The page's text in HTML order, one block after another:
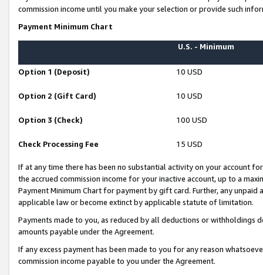
commission income until you make your selection or provide such
Payment Minimum Chart
U.S. - Minimum
Option 1 (Deposit) 10 USD
Option 2 (Gift Card) 10 USD
Option 3 (Check) 100 USD
Check Processing Fee 15 USD
If at any time there has been no substantial activity on your account
the accrued commission income for your inactive account, up to a
Payment Minimum Chart for payment by gift card. Further, any
applicable law or become extinct by applicable statute of limitation.
Payments made to you, as reduced by all deductions or
amounts payable under the Agreement.
If any excess payment has been made to you for any reason
commission income payable to you under the Agreement.